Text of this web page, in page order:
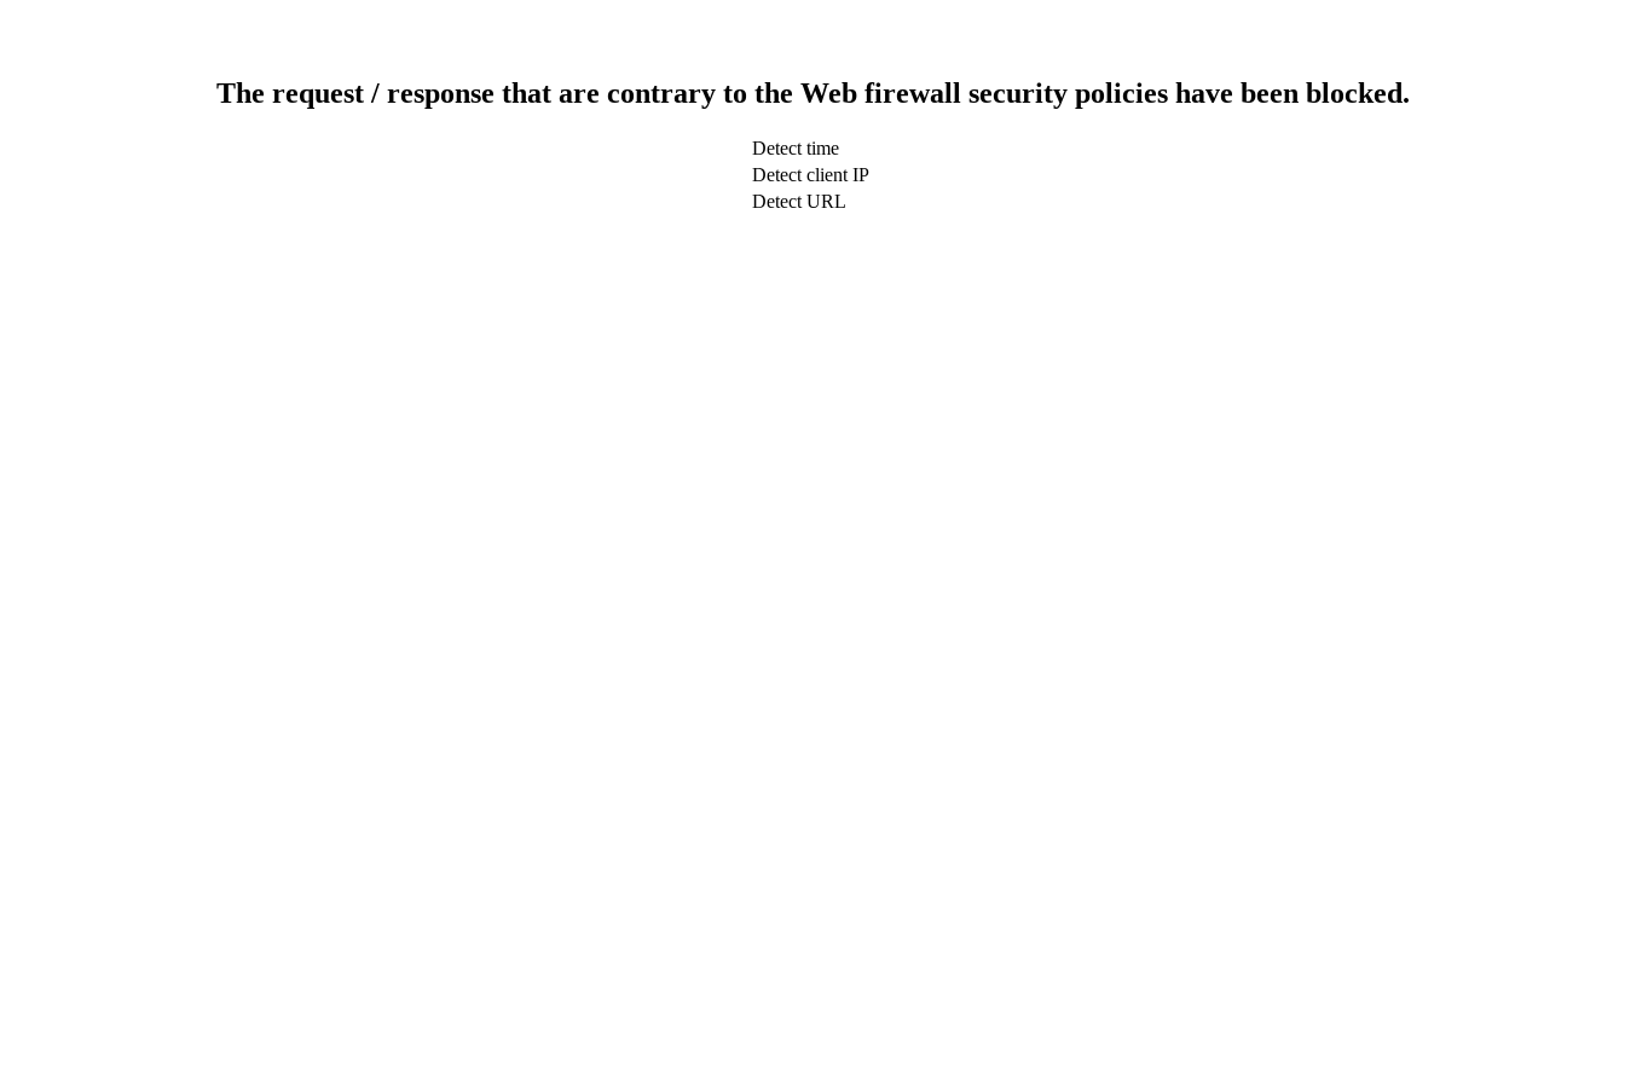
The request / response that are contrary to the Web firewall security policies have been blocked.
Detect time
Detect client IP
Detect URL